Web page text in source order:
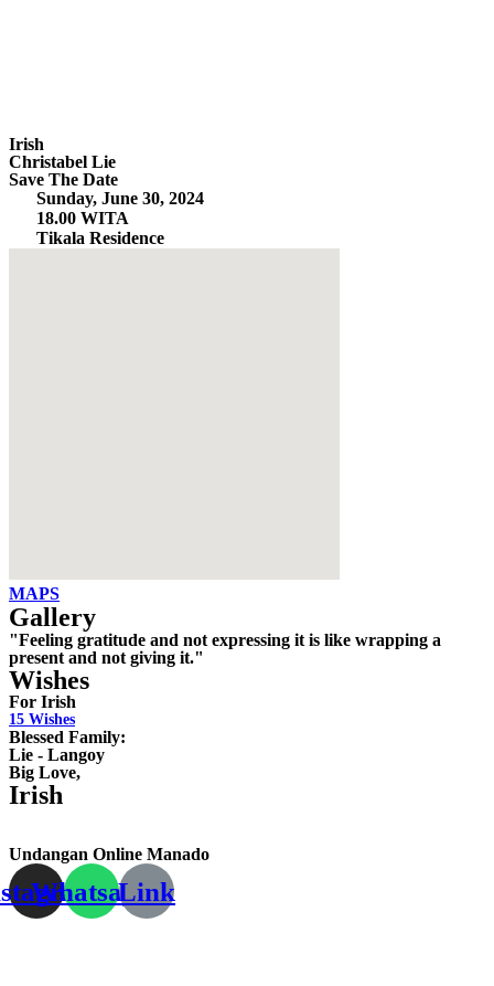
Irish
Christabel Lie
Save The Date
Sunday, June 30, 2024
18.00 WITA
Tikala Residence
MAPS
Gallery
"Feeling gratitude and not expressing it is like wrapping a
present and not giving it."
Wishes
For Irish
15 Wishes
Blessed Family:
Lie - Langoy
Big Love,
Irish
Undangan Online Manado
Whatsapp
Link